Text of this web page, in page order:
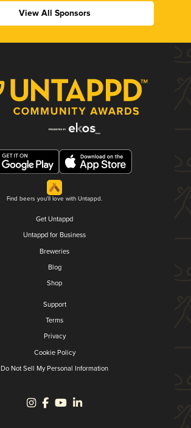
View All Sponsors
Find beers you'll love with Untappd.
Get Untappd
Untappd for Business
Breweries
Blog
Shop
Support
Terms
Privacy
Cookie Policy
Do Not Sell My Personal Information